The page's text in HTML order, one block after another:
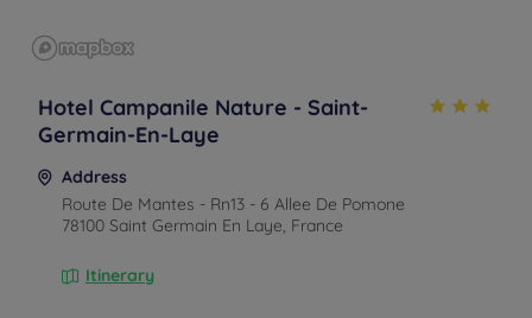
Hotel Campanile Nature - Saint-
Germain-En-Laye
Address
Route De Mantes - Rn13 - 6 Allee De Pomone
78100 Saint Germain En Laye, France
Itinerary